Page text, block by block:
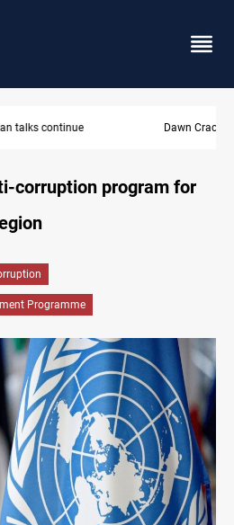
returns $370M+ to Iraq
corruption program for
Programme